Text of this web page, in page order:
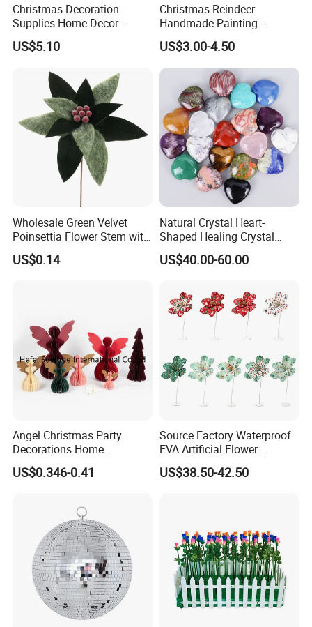
Christmas Decoration
Supplies Home Decor
Wooden Nutcracker
Christmas Gift
US$5.10
Christmas Reindeer
Handmade Painting
Hanging Hand-Painted
Christmas Ball
US$3.00-4.50
Wholesale Green Velvet
Poinsettia Flower Stem with
Gold Trim Christmas
Poinsettia
US$0.14
Natural Crystal Heart-
Shaped Healing Crystal
Carving Hearts Gemstone
for Christmas Valentine Gift
US$40.00-60.00
Angel Christmas Party
Decorations Home
Decoration Wedding
Decoration
US$0.346-0.41
Source Factory Waterproof
EVA Artificial Flower
Christmas Ornaments
Decorate Holiday Scenes
US$38.50-42.50